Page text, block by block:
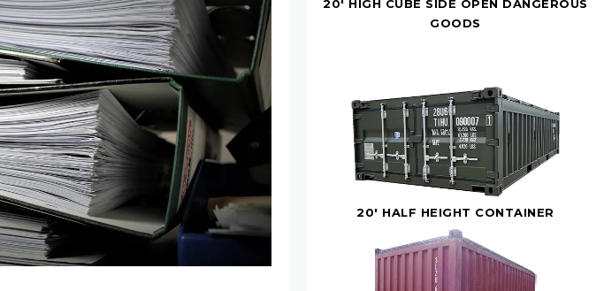
20' HIGH CUBE SIDE OPEN DANGEROUS
GOODS
20' HALF HEIGHT CONTAINER